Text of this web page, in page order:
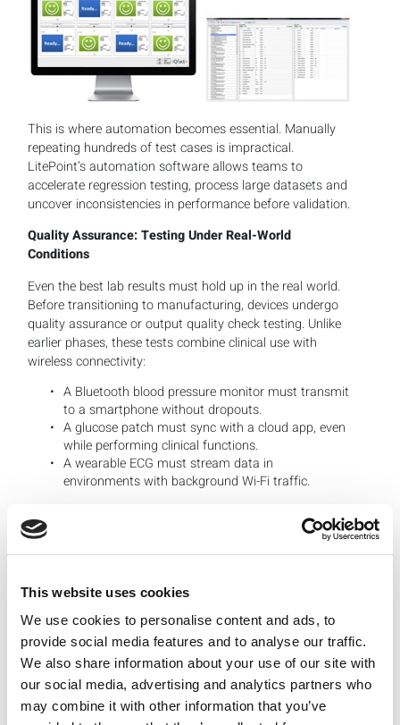
This website uses cookies
We use cookies to personalise content and ads, to
provide social media features and to analyse our traffic.
We also share information about your use of our site with
our social media, advertising and analytics partners who
may combine it with other information that you’ve
This is where automation becomes essential. Manually
repeating hundreds of test cases is impractical.
LitePoint’s automation software allows teams to
accelerate regression testing, process large datasets and
uncover inconsistencies in performance before validation.
Quality Assurance: Testing Under Real-World
Conditions
Even the best lab results must hold up in the real world.
Before transitioning to manufacturing, devices undergo
quality assurance or output quality check testing. Unlike
earlier phases, these tests combine clinical use with
wireless connectivity:
A Bluetooth blood pressure monitor must transmit
to a smartphone without dropouts.
A glucose patch must sync with a cloud app, even
while performing clinical functions.
A wearable ECG must stream data in
environments with background Wi-Fi traffic.
This stage blends user experience testing with RF
capturing RF metrics while applications are running.
Manufacturing: Scaling Test Without Sacrificing
Quality
When products move into high-volume manufacturing,
the goals shift again to guarantee testing scales on pace
with production, that a high percentage of devices pass